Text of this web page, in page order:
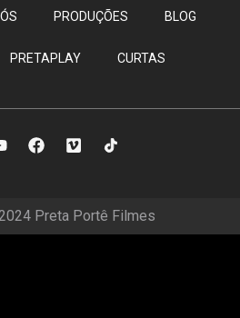
PRODUÇÕES BLOG
PRETAPLAY CURTAS
Preta Portê Filmes